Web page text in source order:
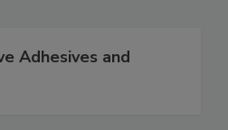
Adhesives and